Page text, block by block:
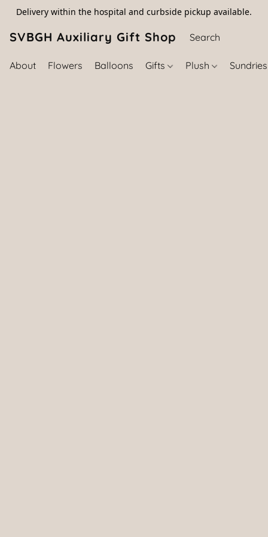
Delivery within the hospital and curbside pickup available.
SVBGH Auxiliary Gift Shop (757) 395-
About Flowers Balloons Gifts Plush